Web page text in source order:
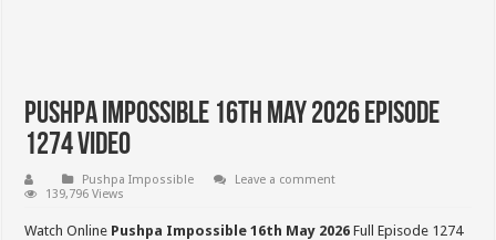
Pushpa Impossible 16th May 2026 Episode
1274 Video
Pushpa Impossible
Leave a comment
139,796 Views
Watch Online Pushpa Impossible 16th May 2026Full Episode 1274